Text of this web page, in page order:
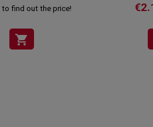
to find out the price!
shopping_cart